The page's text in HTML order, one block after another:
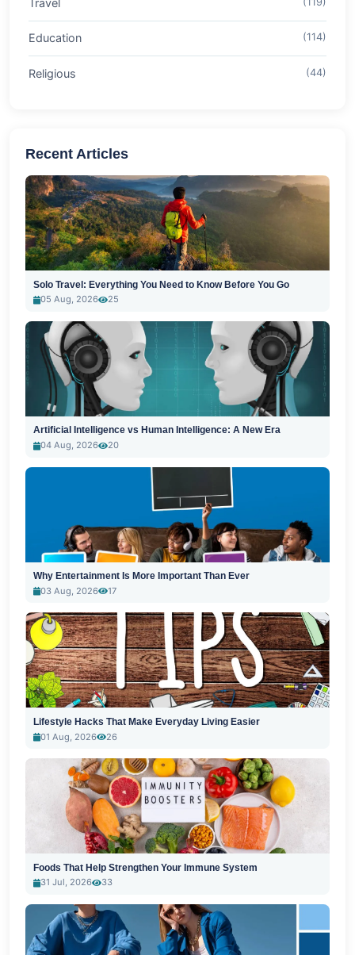
Travel
Education (114)
Religious (44)
Recent Articles
Solo Travel: Everything You Need to Know Before You Go
05 Aug, 2026
25
Artificial Intelligence vs Human Intelligence: A New Era
04 Aug, 2026
20
Why Entertainment Is More Important Than Ever
03 Aug, 2026
17
Lifestyle Hacks That Make Everyday Living Easier
01 Aug, 2026
26
Foods That Help Strengthen Your Immune System
31 Jul, 2026
33